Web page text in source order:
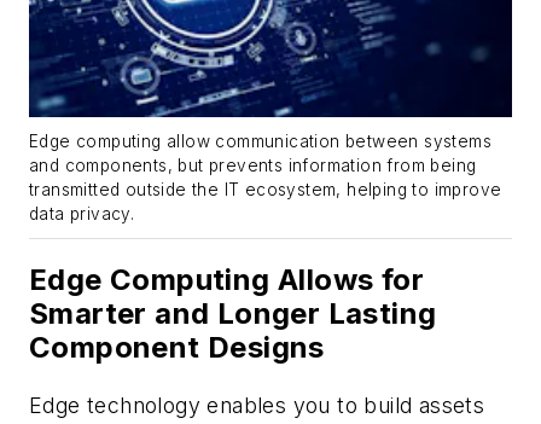
Edge computing allow communication between systems
and components, but prevents information from being
transmitted outside the IT ecosystem, helping to improve
data privacy.
Edge Computing Allows for
Smarter and Longer Lasting
Component Designs
Edge technology enables you to build assets